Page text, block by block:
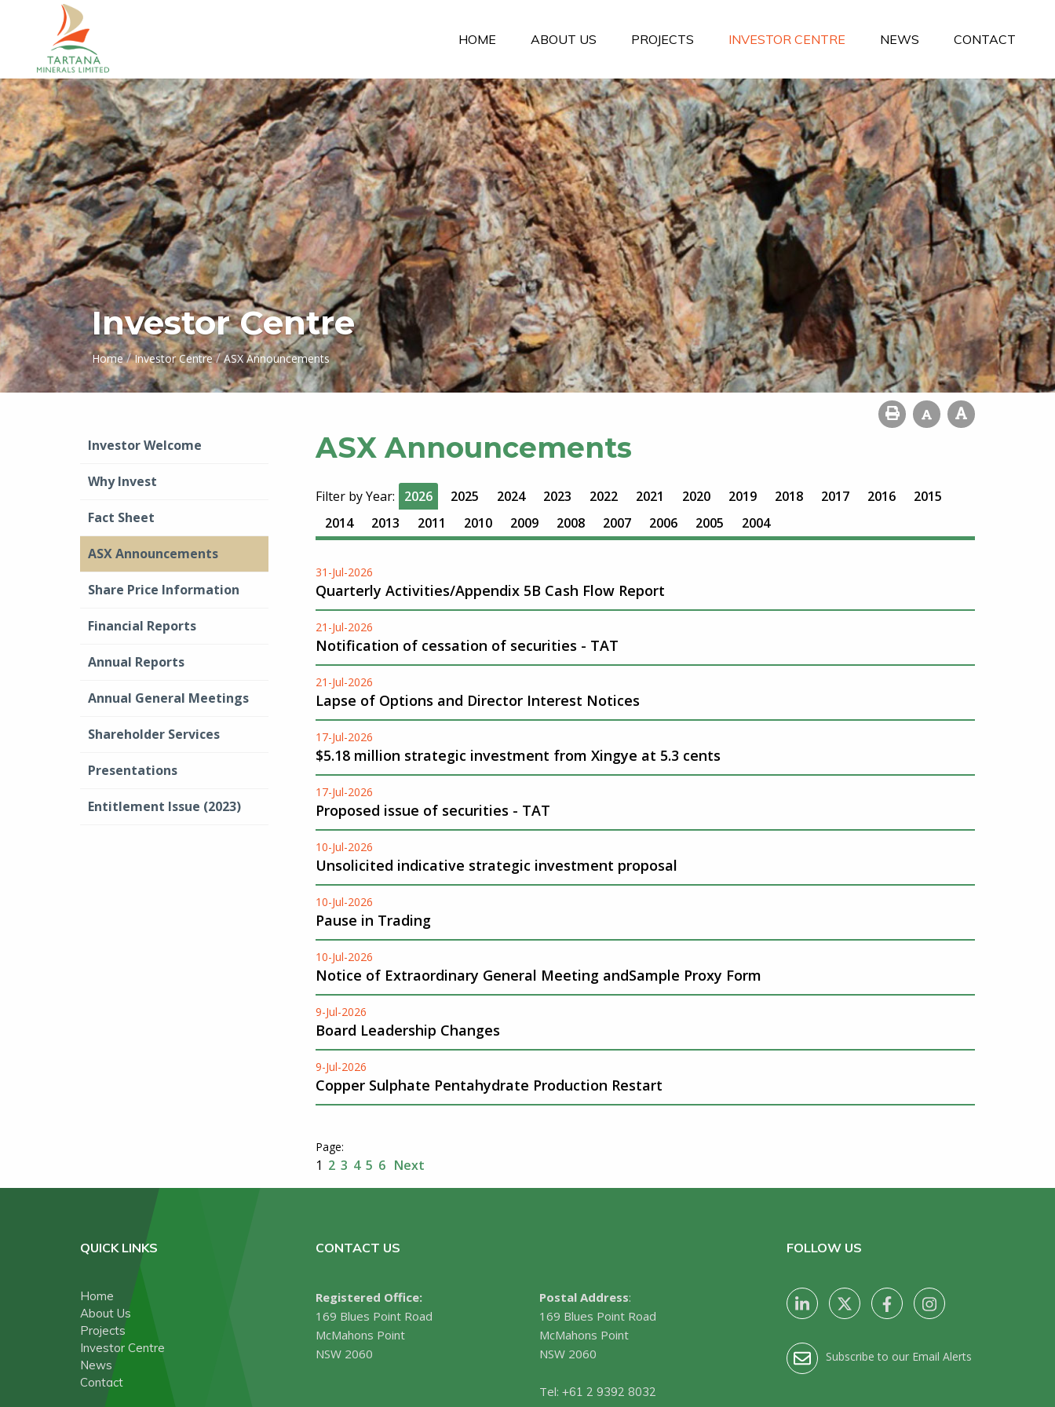
HOME ABOUT US PROJECTS INVESTOR CENTRE NEWS CONTACT
Investor Centre
Home / Investor Centre / ASX Announcements
Investor Welcome
Why Invest
Fact Sheet
ASX Announcements
Share Price Information
Financial Reports
Annual Reports
Annual General Meetings
Shareholder Services
Presentations
Entitlement Issue (2023)
ASX Announcements
Filter by Year: 2026 2025 2024 2023 2022 2021 2020 2019 2018 2017 2016
2015
2014
2013 2011 2010 2009 2008 2007 2006 2005 2004
31-Jul-2026
Quarterly Activities/Appendix 5B Cash Flow Report
21-Jul-2026
Notification of cessation of securities - TAT
21-Jul-2026
Lapse of Options and Director Interest Notices
17-Jul-2026
$5.18 million strategic investment from Xingye at 5.3 cents
17-Jul-2026
Proposed issue of securities - TAT
10-Jul-2026
Unsolicited indicative strategic investment proposal
10-Jul-2026
Pause in Trading
10-Jul-2026
Notice of Extraordinary General Meeting andSample Proxy Form
9-Jul-2026
Board Leadership Changes
9-Jul-2026
Copper Sulphate Pentahydrate Production Restart
1 2 3 4 5 6 Next
QUICK LINKS
Home
About Us
Projects
Investor Centre
News
Contact
CONTACT US
Registered Office:
169 Blues Point Road
McMahons Point
NSW 2060
Postal Address:
169 Blues Point Road
McMahons Point
NSW 2060
Tel: +61 2 9392 8032
FOLLOW US
Subscribe to our Email Alerts